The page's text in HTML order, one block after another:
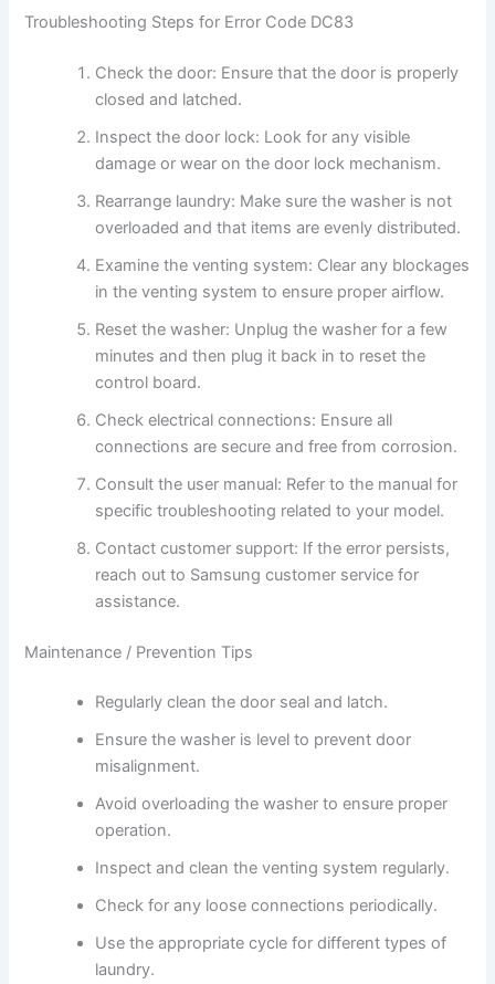
Troubleshooting Steps for Error Code DC83
Check the door: Ensure that the door is properly
closed and latched.
Inspect the door lock: Look for any visible
damage or wear on the door lock mechanism.
Rearrange laundry: Make sure the washer is not
overloaded and that items are evenly distributed.
Examine the venting system: Clear any blockages
in the venting system to ensure proper airflow.
Reset the washer: Unplug the washer for a few
minutes and then plug it back in to reset the
control board.
Check electrical connections: Ensure all
connections are secure and free from corrosion.
Consult the user manual: Refer to the manual for
specific troubleshooting related to your model.
Contact customer support: If the error persists,
reach out to Samsung customer service for
assistance.
Maintenance / Prevention Tips
Regularly clean the door seal and latch.
Ensure the washer is level to prevent door
misalignment.
Avoid overloading the washer to ensure proper
operation.
Inspect and clean the venting system regularly.
Check for any loose connections periodically.
Use the appropriate cycle for different types of
laundry.